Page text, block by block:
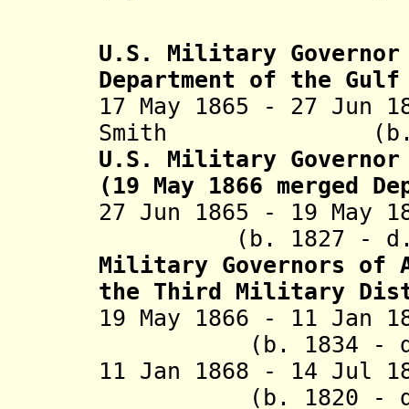
U.S. Military
Department of the Gulf
17 May 1865 - 27 Jun
Smith (b.
U.S. Military
(19 May 1866 merged
27 Jun 1865 - 19
(b. 1827 - d.
Military Governors of
the Third Military
19 May 1866 - 11 Jan
(b. 1834 - d.
11 Jan 1868 - 14
(b. 1820 - d.